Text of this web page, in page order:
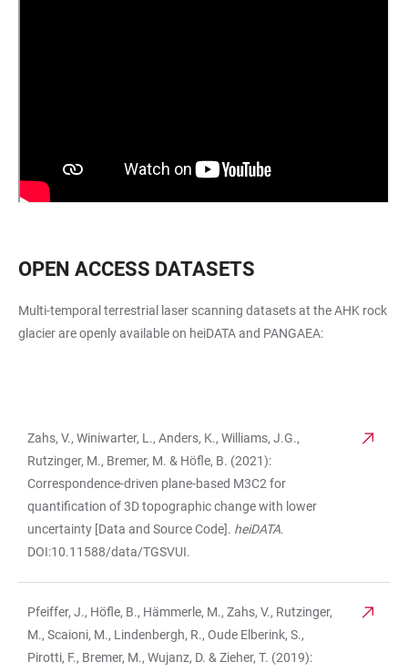
OPEN ACCESS DATASETS
Multi-temporal terrestrial laser scanning datasets at the AHK rock
glacier are openly available on heiDATA and PANGAEA:
TABLE
Zahs, V., Winiwarter, L., Anders, K., Williams, J.G.,
Rutzinger, M., Bremer, M. & Höfle, B. (2021):
Correspondence-driven plane-based M3C2 for
quantification of 3D topographic change with lower
uncertainty [Data and Source Code]. heiDATA.
DOI:10.11588/data/TGSVUI.
Pfeiffer, J., Höfle, B., Hämmerle, M., Zahs, V., Rutzinger,
M., Scaioni, M., Lindenbergh, R., Oude Elberink, S.,
Pirotti, F., Bremer, M., Wujanz, D. & Zieher, T. (2019):